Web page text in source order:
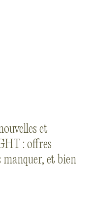
et
: offres
manquer, et bien